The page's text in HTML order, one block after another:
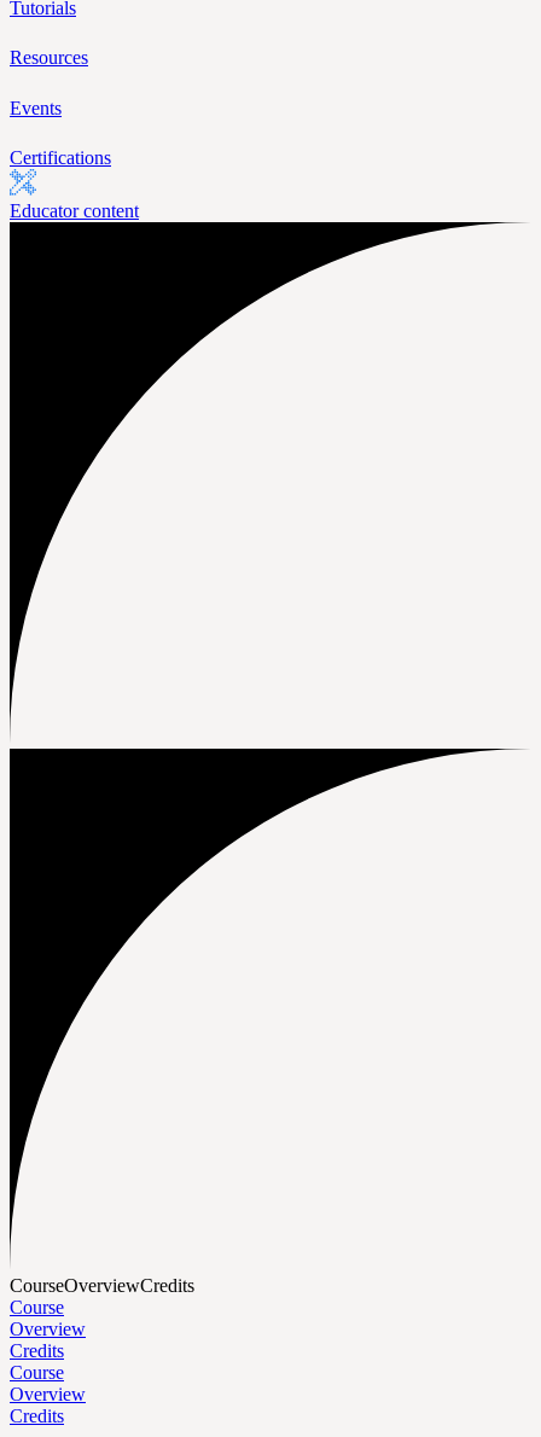
Tutorials
Resources
Events
Certifications
Educator content
CourseOverviewCredits
Course
Overview
Credits
Course
Overview
Credits